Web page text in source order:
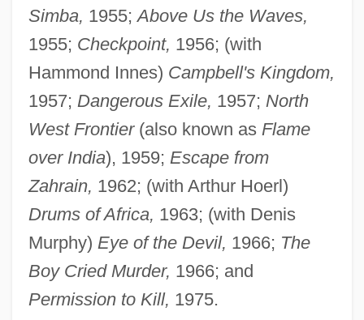
Simba, 1955;Above Us the Waves,
1955; Checkpoint, 1956; (with
Hammond Innes) Campbell's Kingdom,
1957; Dangerous Exile, 1957; North
West Frontier(also known as Flame
over India), 1959; Escape from
Zahrain, 1962; (with Arthur Hoerl)
Drums of Africa, 1963; (with Denis
Murphy) Eye of the Devil, 1966; The
Boy Cried Murder, 1966; and
Permission to Kill, 1975.